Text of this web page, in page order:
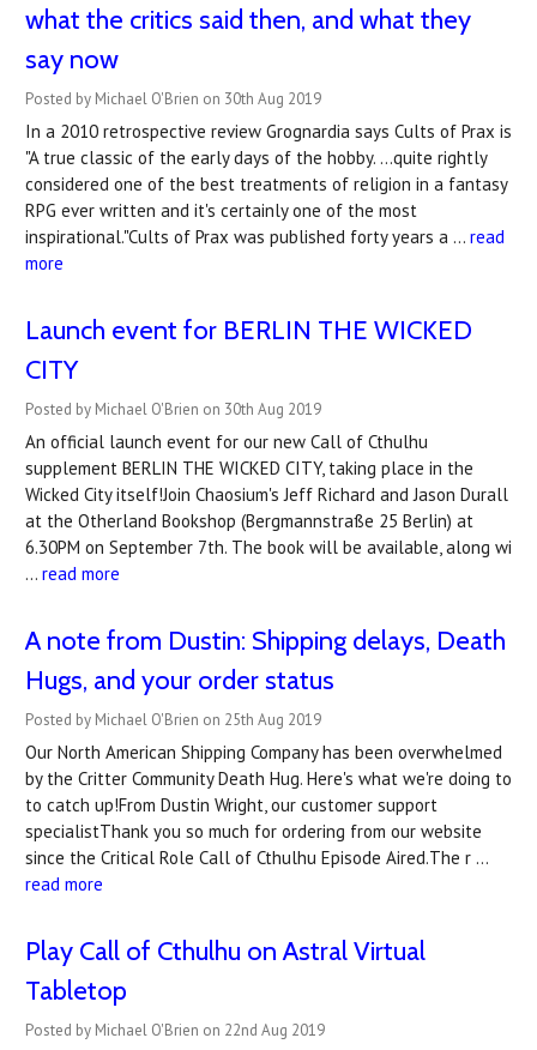
what the critics said then, and what they
say now
Posted by Michael O'Brien on 30th Aug 2019
In a 2010 retrospective review Grognardia says Cults of Prax is
"A true classic of the early days of the hobby. ...quite rightly
considered one of the best treatments of religion in a fantasy
RPG ever written and it's certainly one of the most
inspirational."Cults of Prax was published forty years a … read
more
Launch event for BERLIN THE WICKED
CITY
Posted by Michael O'Brien on 30th Aug 2019
An official launch event for our new Call of Cthulhu
supplement BERLIN THE WICKED CITY, taking place in the
Wicked City itself!Join Chaosium's Jeff Richard and Jason Durall
at the Otherland Bookshop (Bergmannstraße 25 Berlin) at
6.30PM on September 7th. The book will be available, along wi
… read more
A note from Dustin: Shipping delays, Death
Hugs, and your order status
Posted by Michael O'Brien on 25th Aug 2019
Our North American Shipping Company has been overwhelmed
by the Critter Community Death Hug. Here's what we're doing to
to catch up!From Dustin Wright, our customer support
specialistThank you so much for ordering from our website
since the Critical Role Call of Cthulhu Episode Aired.The r …
read more
Play Call of Cthulhu on Astral Virtual
Tabletop
Posted by Michael O'Brien on 22nd Aug 2019